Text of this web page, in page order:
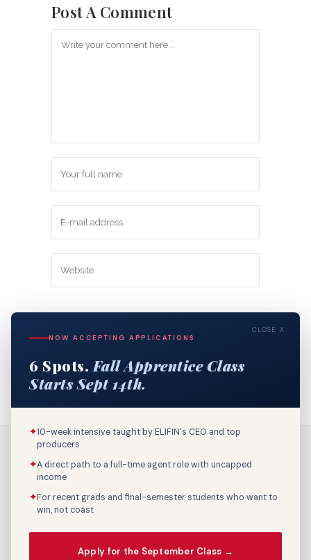
Post A Comment
this browser for the next time I
Call Us: 800-895-9329
CLOSE X
NOW ACCEPTING APPLICATIONS
6 Spots. Fall Apprentice Class
Starts Sept 14th.
✦10-week intensive taught by ELIFIN's CEO and top
producers
✦A direct path to a full-time agent role with uncapped
income
✦For recent grads and final-semester students who want to
win, not coast
Apply for the September Class →